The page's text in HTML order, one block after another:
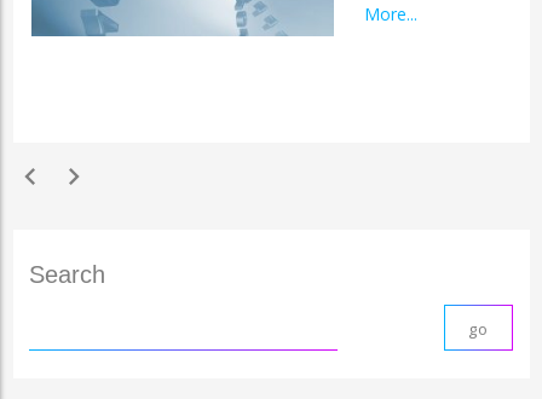
More...
chevron_left chevron_right
Search